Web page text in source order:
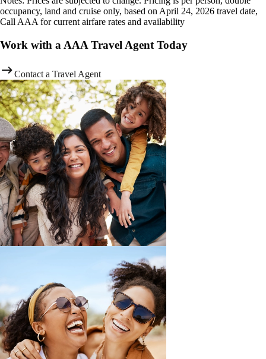
occupancy, land and cruise only, based on April 24, 2026 travel date,
Call AAA for current airfare rates and availability
Work with a AAA Travel Agent Today
Contact a Travel Agent